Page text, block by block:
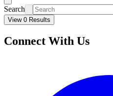
Search
View 0 Results
Connect With Us